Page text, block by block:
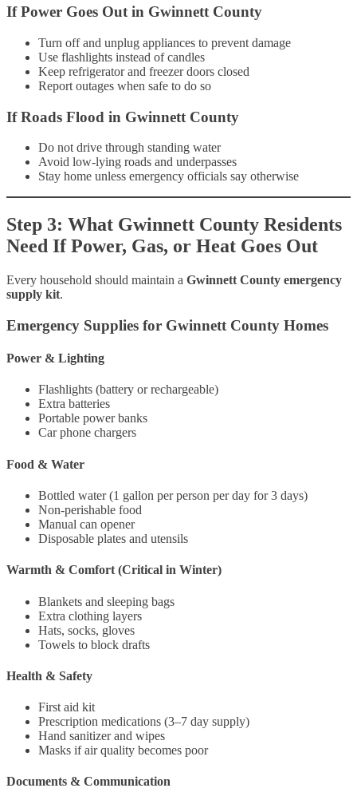
If Power Goes Out in Gwinnett County
Turn off and unplug appliances to prevent damage
Use flashlights instead of candles
Keep refrigerator and freezer doors closed
Report outages when safe to do so
If Roads Flood in Gwinnett County
Do not drive through standing water
Avoid low-lying roads and underpasses
Stay home unless emergency officials say otherwise
Step 3: What Gwinnett County Residents
Need If Power, Gas, or Heat Goes Out
Every household should maintain a Gwinnett County emergency
supply kit.
Emergency Supplies for Gwinnett County Homes
Power & Lighting
Flashlights (battery or rechargeable)
Extra batteries
Portable power banks
Car phone chargers
Food & Water
Bottled water (1 gallon per person per day for 3 days)
Non-perishable food
Manual can opener
Disposable plates and utensils
Warmth & Comfort (Critical in Winter)
Blankets and sleeping bags
Extra clothing layers
Hats, socks, gloves
Towels to block drafts
Health & Safety
First aid kit
Prescription medications (3–7 day supply)
Hand sanitizer and wipes
Masks if air quality becomes poor
Documents & Communication